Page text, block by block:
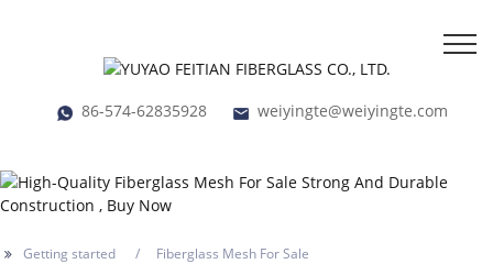
86-574-62835928 weiyingte@weiyingte.com
Getting started Fiberglass Mesh For Sale